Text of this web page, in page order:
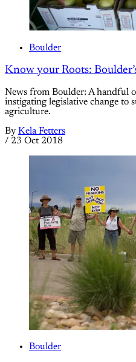
Boulder
Know your Roots:
News from Boulder: A handful
instigating legislative change to
agriculture.
By Kela Fetters
/ 23 Oct 2018
Boulder